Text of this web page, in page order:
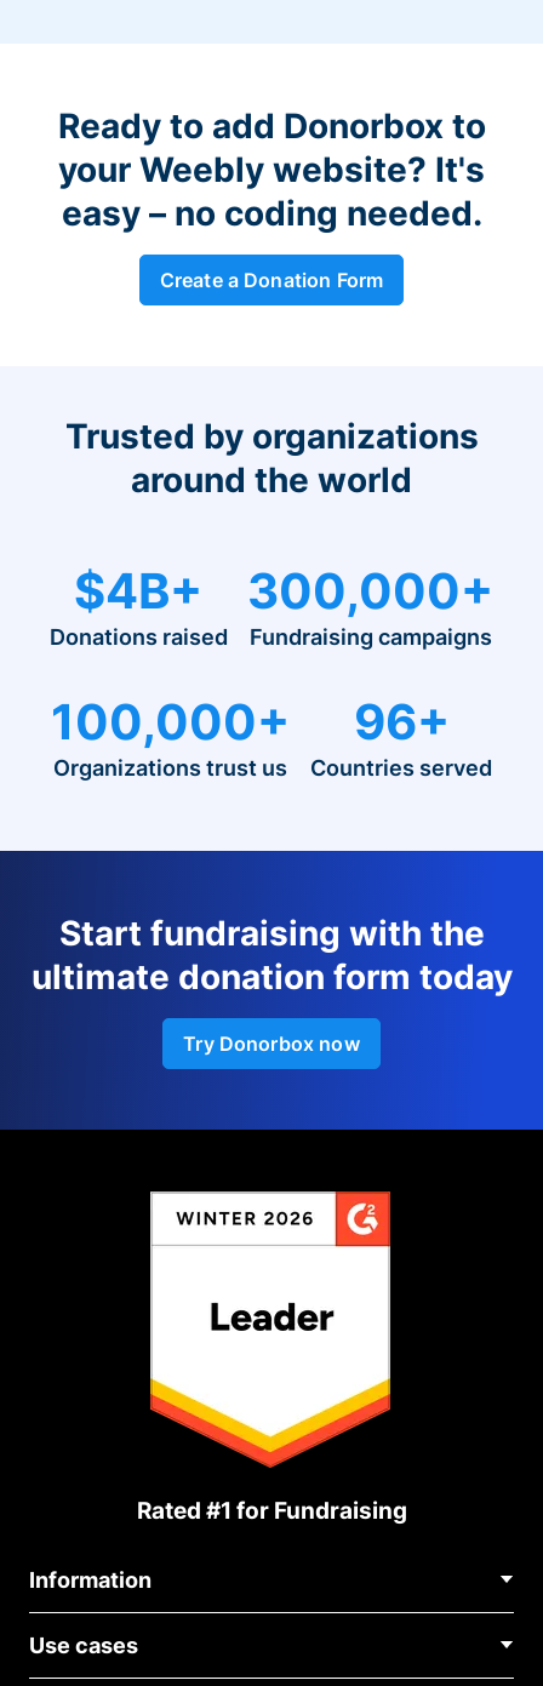
Ready to add Donorbox to
your Weebly website? It's
easy – no coding needed.
Create a Donation Form
Trusted by organizations
around the world
$4B+
Donations raised
300,000+
Fundraising campaigns
100,000+
Organizations trust us
96+
Countries served
Start fundraising with the
ultimate donation form today
Try Donorbox now
Rated #1 for Fundraising
Information
About Us
Blog
Use cases